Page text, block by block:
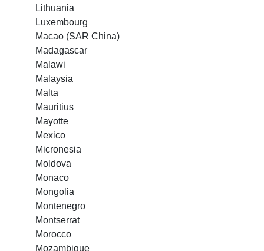
Lithuania
Luxembourg
Macao (SAR China)
Madagascar
Malawi
Malaysia
Malta
Mauritius
Mayotte
Mexico
Micronesia
Moldova
Monaco
Mongolia
Montenegro
Montserrat
Morocco
Mozambique